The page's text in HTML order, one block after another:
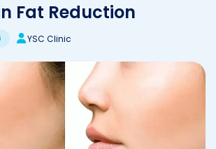
Fat Reduction
YSC Clinic